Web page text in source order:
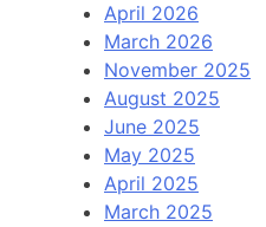
April 2026
March 2026
November 2025
August 2025
June 2025
May 2025
April 2025
March 2025